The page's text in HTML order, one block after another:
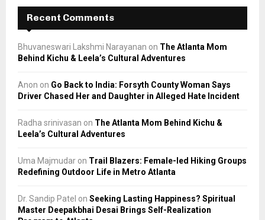
Recent Comments
Bhuvaneswari Lakshmi Narayanan on The Atlanta Mom
Behind Kichu & Leela’s Cultural Adventures
Anon on Go Back to India: Forsyth County Woman Says
Driver Chased Her and Daughter in Alleged Hate Incident
Radha srinivasan on The Atlanta Mom Behind Kichu &
Leela’s Cultural Adventures
Uma Majmudar on Trail Blazers: Female-led Hiking Groups
Redefining Outdoor Life in Metro Atlanta
Dr. Sandip Patel on Seeking Lasting Happiness? Spiritual
Master Deepakbhai Desai Brings Self-Realization